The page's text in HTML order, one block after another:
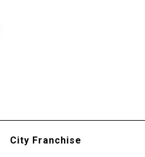
City Franchise